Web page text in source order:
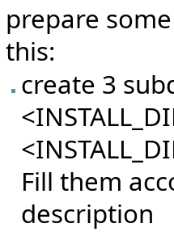
prepare
this:
create 3
Fill them
description